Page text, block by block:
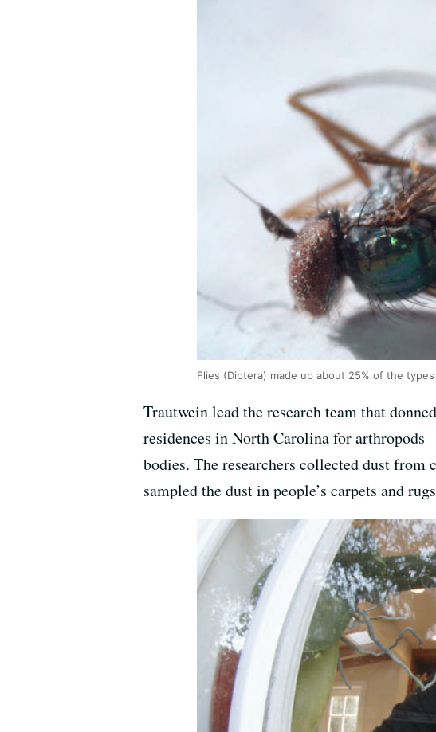
Flies (Diptera) made up about 25% of the
Trautwein lead the research team that
residences in North Carolina for arthropods
bodies. The researchers collected dust
sampled the dust in people’s carpets and